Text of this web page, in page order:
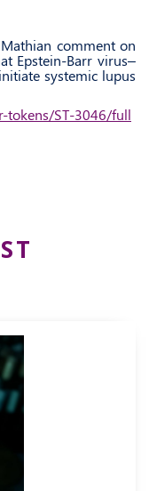
comment on
Epstein-Barr virus–
systemic lupus
tokens/ST-3046/full